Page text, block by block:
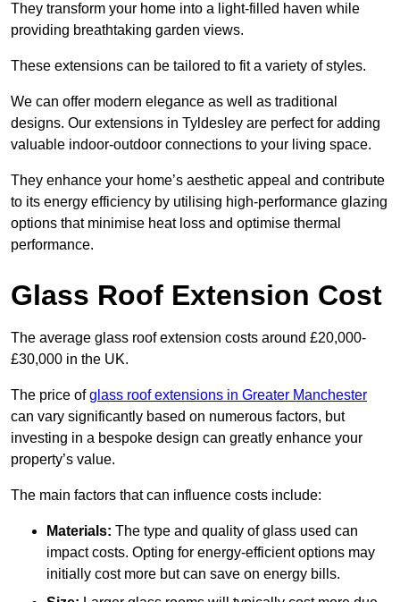
They transform your home into a light-filled haven while
providing breathtaking garden views.
These extensions can be tailored to fit a variety of styles.
We can offer modern elegance as well as traditional
designs. Our extensions in Tyldesley are perfect for adding
valuable indoor-outdoor connections to your living space.
They enhance your home’s aesthetic appeal and contribute
to its energy efficiency by utilising high-performance glazing
options that minimise heat loss and optimise thermal
performance.
Glass Roof Extension Cost
The average glass roof extension costs around £20,000-
£30,000 in the UK.
The price ofglass roof extensions in Greater Manchester
can vary significantly based on numerous factors, but
investing in a bespoke design can greatly enhance your
property’s value.
The main factors that can influence costs include:
Materials: The type and quality of glass used can
impact costs. Opting for energy-efficient options may
initially cost more but can save on energy bills.